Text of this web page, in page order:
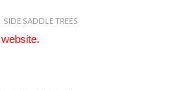
SIDE SADDLE TREES
website.